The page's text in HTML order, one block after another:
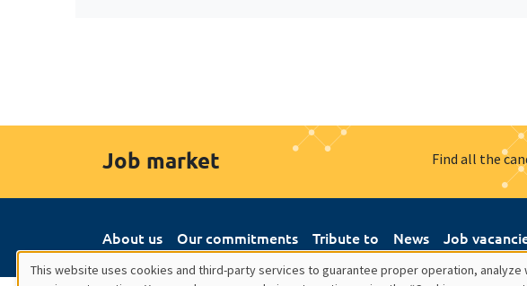
Job market Find all the
About us Our commitments Tribute to News Job
This website uses cookies and third-party services to guarantee proper operation,